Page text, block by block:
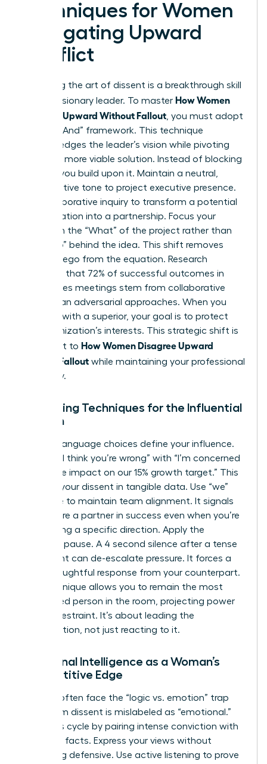
Techniques for Women
Navigating Upward
Conflict
Mastering the art of dissent is a breakthrough skill
for any visionary leader. To master How Women
Disagree Upward Without Fallout , you must adopt
the “Yes, And” framework. This technique
acknowledges the leader’s vision while pivoting
toward a more viable solution. Instead of blocking
an idea, you build upon it. Maintain a neutral,
authoritative tone to project executive presence.
Use collaborative inquiry to transform a potential
confrontation into a partnership. Focus your
energy on the “What” of the project rather than
the “Who” behind the idea. This shift removes
personal ego from the equation. Research
suggests that 72% of successful outcomes in
high-stakes meetings stem from collaborative
rather than adversarial approaches. When you
disagree with a superior, your goal is to protect
the organization’s interests. This strategic shift is
the secret to How Women Disagree Upward
Without Fallout while maintaining your professional
trajectory.
Reframing Techniques for the Influential
Woman
Specific language choices define your influence.
Replace “I think you’re wrong” with “I’m concerned
about the impact on our 15% growth target.” This
anchors your dissent in tangible data. Use “we”
language to maintain team alignment. It signals
that you’re a partner in success even when you’re
challenging a specific direction. Apply the
strategic pause. A 4 second silence after a tense
statement can de-escalate pressure. It forces a
more thoughtful response from your counterpart.
This technique allows you to remain the most
composed person in the room, projecting power
through restraint. It’s about leading the
conversation, not just reacting to it.
Emotional Intelligence as a Woman’s
Competitive Edge
Women often face the “logic vs. emotion” trap
where firm dissent is mislabeled as “emotional.”
Break this cycle by pairing intense conviction with
objective facts. Express your views without
becoming defensive. Use active listening to prove